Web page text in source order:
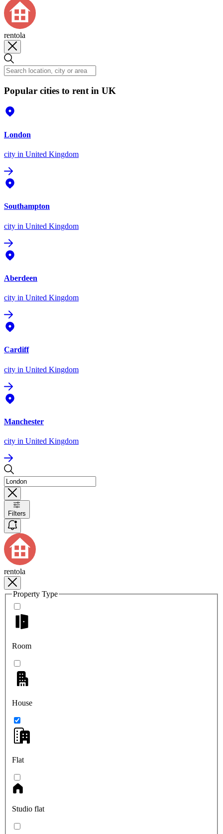
rentola
Popular cities to rent in UK
London
city in United Kingdom
Southampton
city in United Kingdom
Aberdeen
city in United Kingdom
Cardiff
city in United Kingdom
Manchester
city in United Kingdom
Filters
rentola
Property Type
Room
House
Flat
Studio flat